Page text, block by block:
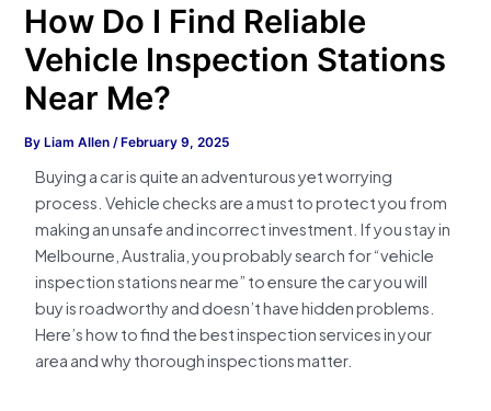
How Do I Find Reliable
Vehicle Inspection Stations
Near Me?
By Liam Allen/ February 9, 2025
Buying a car is quite an adventurous yet worrying
process. Vehicle checks are a must to protect you from
making an unsafe and incorrect investment. If you stay in
Melbourne, Australia, you probably search for “vehicle
inspection stations near me” to ensure the car you will
buy is roadworthy and doesn’t have hidden problems.
Here’s how to find the best inspection services in your
area and why thorough inspections matter.